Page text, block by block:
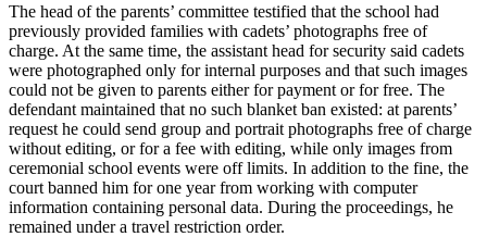
The head of the parents’ committee testified that the school had
previously provided families with cadets’ photographs free of
charge. At the same time, the assistant head for security said cadets
were photographed only for internal purposes and that such images
could not be given to parents either for payment or for free. The
defendant maintained that no such blanket ban existed: at parents’
request he could send group and portrait photographs free of charge
without editing, or for a fee with editing, while only images from
ceremonial school events were off limits. In addition to the fine, the
court banned him for one year from working with computer
information containing personal data. During the proceedings, he
remained under a travel restriction order.